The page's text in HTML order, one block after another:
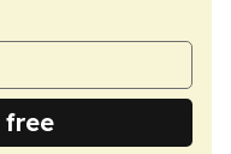
free